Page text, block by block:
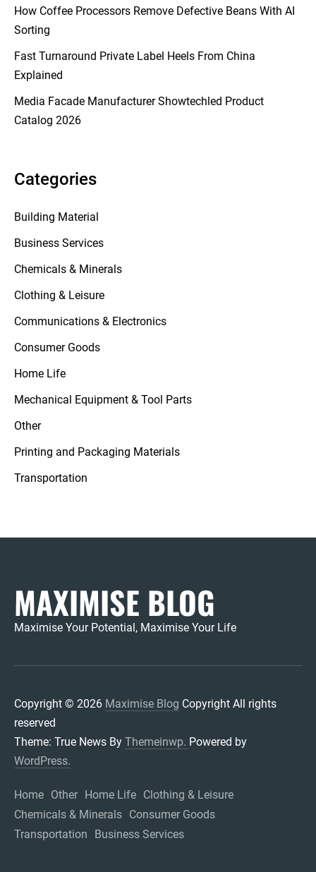
How Coffee Processors Remove Defective Beans With AI
Sorting
Fast Turnaround Private Label Heels From China
Explained
Media Facade Manufacturer Showtechled Product
Catalog 2026
Categories
Building Material
Business Services
Chemicals & Minerals
Clothing & Leisure
Communications & Electronics
Consumer Goods
Home Life
Mechanical Equipment & Tool Parts
Other
Printing and Packaging Materials
Transportation
MAXIMISE BLOG
Maximise Your Potential, Maximise Your Life
Copyright © 2026 Maximise Blog Copyright All rights
reserved
Theme: True News By Themeinwp. Powered by
WordPress.
Home Other Home Life Clothing & Leisure
Chemicals & Minerals Consumer Goods
Transportation
Business Services